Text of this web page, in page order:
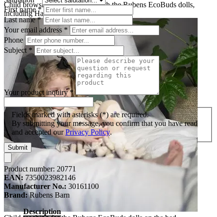
Child browsing picture books with the Rubens EcoBuds dolls,
including Hazel
First name*
Last name*
Your email address *
Phone
Subject *
Your product inquiry*
Fields marked with asterisks (*) are required.
By submitting your message, you confirm that you have read
and accepted ourPrivacy Policy.
Submit
Product number: 20771
EAN: 7350023982146
Manufacturer No.: 30161100
Brand: Rubens Barn
Description